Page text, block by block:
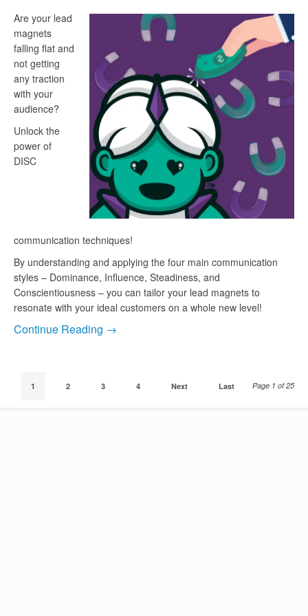
Are your lead
magnets
falling flat and
not getting
any traction
with your
audience?
Unlock the
power of
DISC
communication techniques!
By understanding and applying the four main communication
styles – Dominance, Influence, Steadiness, and
Conscientiousness – you can tailor your lead magnets to
resonate with your ideal customers on a whole new level!
Continue Reading →
1 2 3 4 Next Last Page 1 of 25